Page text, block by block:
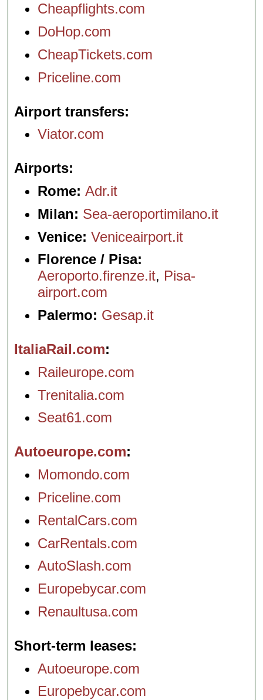
Cheapflights.com
DoHop.com
CheapTickets.com
Priceline.com
Airport transfers
Viator.com
Airports
Rome:Adr.it
Milan: Sea-aeroportimilano.it
Venice: Veniceairport.it
Florence / Pisa:
Aeroporto.firenze.it, Pisa-
airport.com
Palermo: Gesap.it
ItaliaRail.com
Raileurope.com
Trenitalia.com
Seat61.com
Autoeurope.com
Momondo.com
Priceline.com
RentalCars.com
CarRentals.com
AutoSlash.com
Europebycar.com
Renaultusa.com
Short-term leases
Autoeurope.com
Europebycar.com